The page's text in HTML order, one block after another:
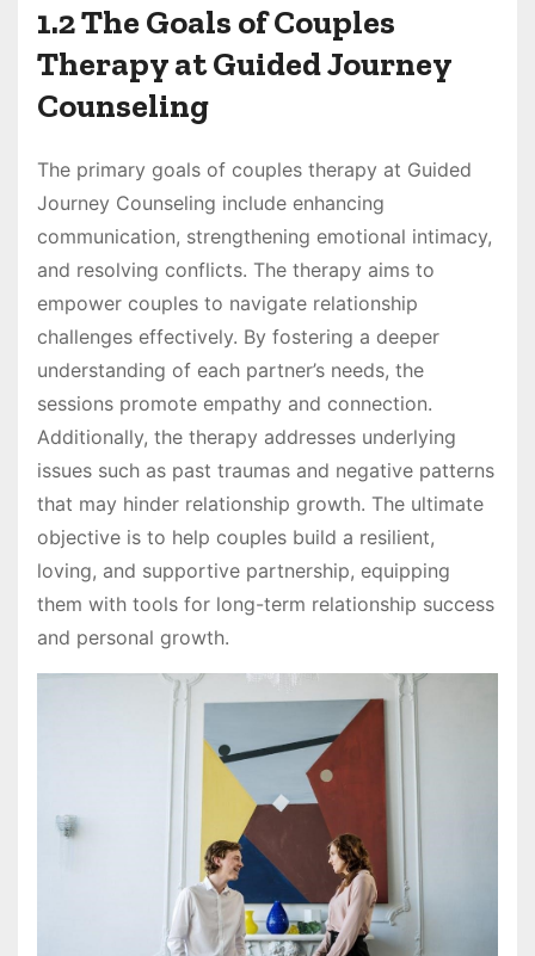
1.2 The Goals of Couples
Therapy at Guided Journey
Counseling
The primary goals of couples therapy at Guided
Journey Counseling include enhancing
communication, strengthening emotional intimacy,
and resolving conflicts. The therapy aims to
empower couples to navigate relationship
challenges effectively. By fostering a deeper
understanding of each partner’s needs, the
sessions promote empathy and connection.
Additionally, the therapy addresses underlying
issues such as past traumas and negative patterns
that may hinder relationship growth. The ultimate
objective is to help couples build a resilient,
loving, and supportive partnership, equipping
them with tools for long-term relationship success
and personal growth.